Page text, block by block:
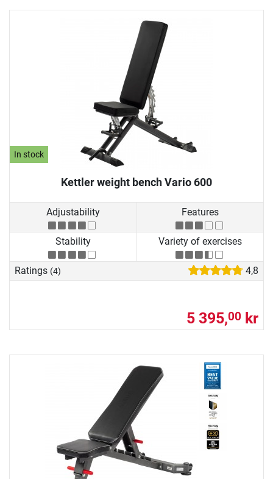
In stock
Kettler weight bench Vario 600
Adjustability Features
Stability Variety of exercises
Ratings (4) 4,8
5 395,00 kr